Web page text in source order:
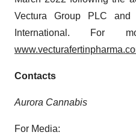
Vectura Group PLC
International. For
Contacts
Aurora Cannabis
For Media: For